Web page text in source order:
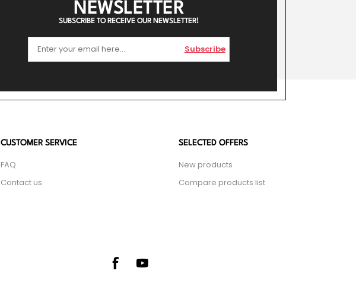
NEWSLETTER
SUBSCRIBE TO RECEIVE OUR NEWSLETTER!
Subscribe
CUSTOMER SERVICE
FAQ
Contact us
SELECTED OFFERS
New products
Compare products list